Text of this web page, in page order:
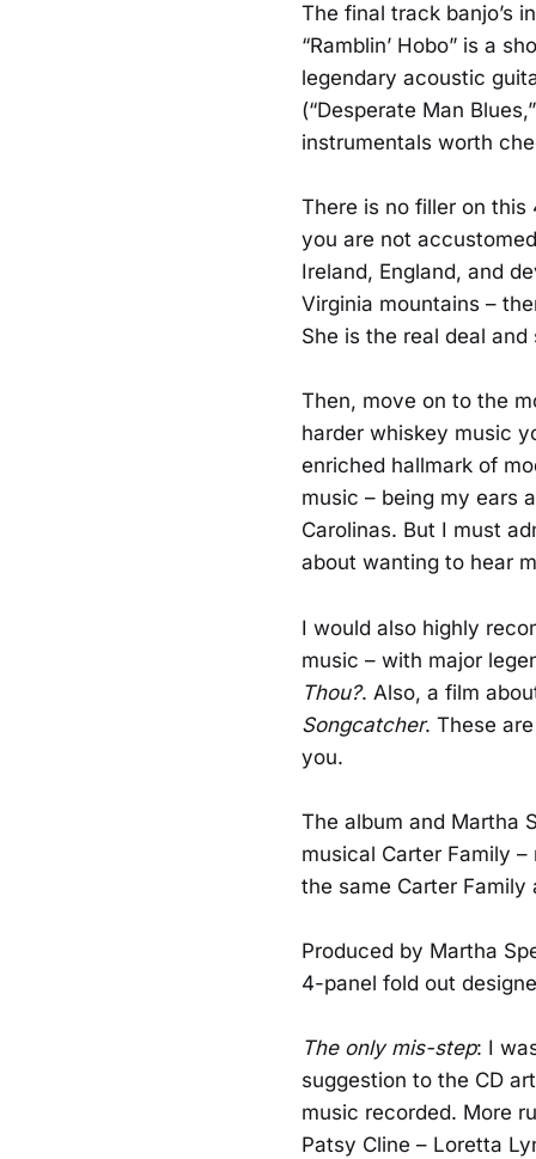
The final track banjo’s
“Ramblin’ Hobo” is a
legendary acoustic
(“Desperate Man
instrumentals worth
There is no filler on
you are not
Ireland, England, and
Virginia mountains –
She is the real deal and
Then, move on to the
harder whiskey music
enriched hallmark of
music – being my ears
Carolinas. But I must
about wanting to hear
I would also highly
music – with major
Thou?. Also, a film
Songcatcher. These
you.
The album and Martha
musical Carter Family
the same Carter Family
Produced by Martha
4-panel fold out
The only mis-step: I
suggestion to the CD
music recorded. More
Patsy Cline – Loretta